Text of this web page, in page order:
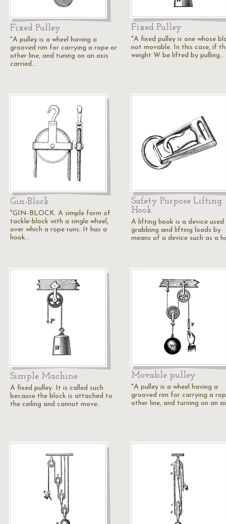
Fixed Pulley
"A pulley is a wheel having a
grooved rim for carrying a rope or
other line, and tuning on an axis
carried…
Fixed Pulley
"A fixed pulley is one whose
not movable. In this case, if
weight W be lifted by pulling…
Gin-Block
"GIN-BLOCK. A simple form of
tackle-block with a single wheel,
over which a rope runs. It has a
hook…
Safety Purpose Lifting
Hook
A lifting hook is a device
grabbing and lifting loads by
means of a device such as a
Simple Machine
A fixed pulley. It is called such
because the block is attached to
the ceiling and cannot move.
Movable pulley
"A pulley is a wheel having a
grooved rim for carrying a
other line, and turning on an